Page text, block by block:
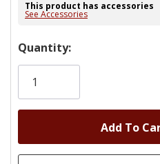
This product has accessories
See Accessories
Hurry!
Only
Quantity: